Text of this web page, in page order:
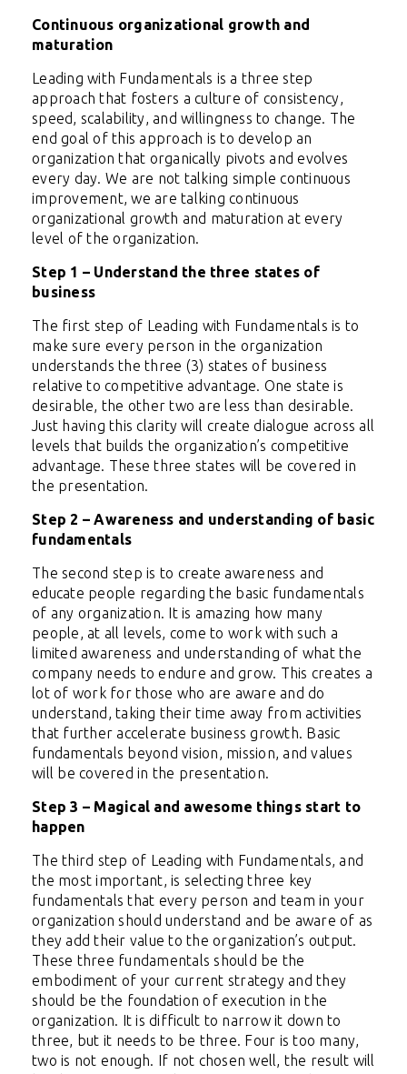
Continuous organizational growth and
maturation
Leading with Fundamentals is a three step
approach that fosters a culture of consistency,
speed, scalability, and willingness to change. The
end goal of this approach is to develop an
organization that organically pivots and evolves
every day. We are not talking simple continuous
improvement, we are talking continuous
organizational growth and maturation at every
level of the organization.
Step 1 – Understand the three states of
business
The first step of Leading with Fundamentals is to
make sure every person in the organization
understands the three (3) states of business
relative to competitive advantage. One state is
desirable, the other two are less than desirable.
Just having this clarity will create dialogue across all
levels that builds the organization’s competitive
advantage. These three states will be covered in
the presentation.
Step 2 – Awareness and understanding of basic
fundamentals
The second step is to create awareness and
educate people regarding the basic fundamentals
of any organization. It is amazing how many
people, at all levels, come to work with such a
limited awareness and understanding of what the
company needs to endure and grow. This creates a
lot of work for those who are aware and do
understand, taking their time away from activities
that further accelerate business growth. Basic
fundamentals beyond vision, mission, and values
will be covered in the presentation.
Step 3 – Magical and awesome things start to
happen
The third step of Leading with Fundamentals, and
the most important, is selecting three key
fundamentals that every person and team in your
organization should understand and be aware of as
they add their value to the organization’s output.
These three fundamentals should be the
embodiment of your current strategy and they
should be the foundation of execution in the
organization. It is difficult to narrow it down to
three, but it needs to be three. Four is too many,
two is not enough. If not chosen well, the result will